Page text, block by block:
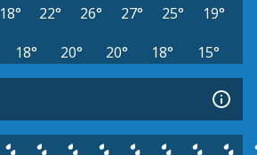
18° 22° 26° 27° 25°
19°
18° 20° 20° 18° 15°